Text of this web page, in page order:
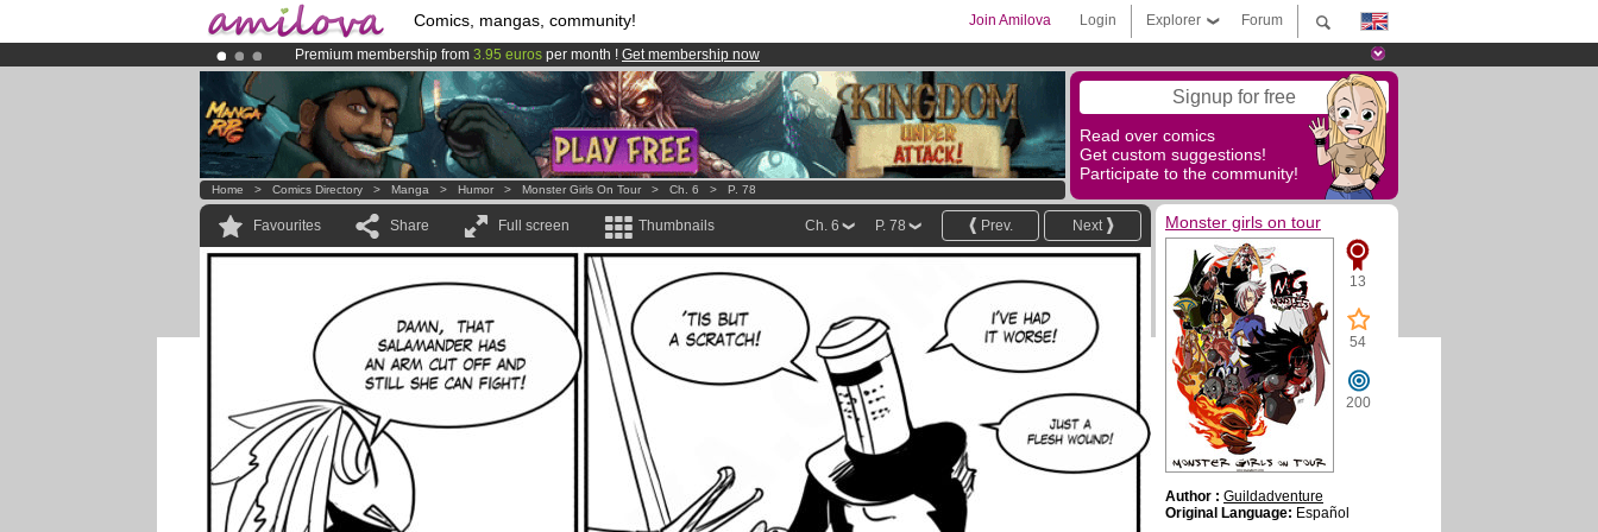
Comics, mangas, community! Forum
Explorer
Login
Join Amilova
Premium membership from 3.95 euros per month ! Get membership now
Already 134393membersand 1208comics & mangas!.
AmilovaKickstarter is now LIVE!. Signup for free
Read over comics
Get custom suggestions!
Participate to the community!
Home > Comics Directory > Manga > Humor > Monster Girls On Tour > Ch. 6 > P. 78
Favourites Share Full screen Thumbnails Next
Prev.
P. 78
Ch. 6 Monster girls on tour
13
54
200
Author : Guildadventure
Original Language: Español